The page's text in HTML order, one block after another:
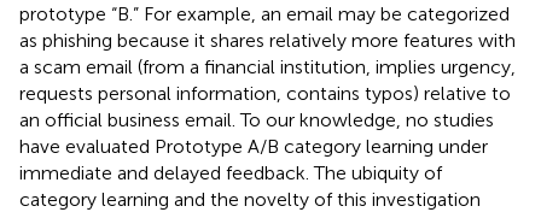
prototype “B.” For example, an email may be categorized
as phishing because it shares relatively more features with
a scam email (from a financial institution, implies urgency,
requests personal information, contains typos) relative to
an official business email. To our knowledge, no studies
have evaluated Prototype A/B category learning under
immediate and delayed feedback. The ubiquity of
category learning and the novelty of this investigation